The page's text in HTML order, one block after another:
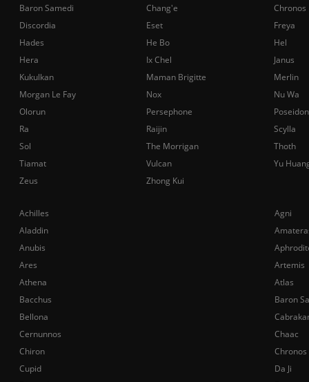
Achilles
Agni
Aladdin
Anubis
Ares
Artemis
Athena
Atlas
Bacchus
Baron
Bellona
Cernunnos
Chaac
Chiron
Chronos
Cupid
Da Ji
Baron Samedi
Chang'e
Chronos
Discordia
Eset
Freya
Hades
He Bo
Hel
Hera
Ix Chel
Janus
Kukulkan
Maman Brigitte
Merlin
Morgan Le Fay
Nox
Nu Wa
Olorun
Persephone
Poseidon
Ra
Raijin
Scylla
Sol
The Morrigan
Thoth
Tiamat
Vulcan
Yu
Zeus
Zhong Kui